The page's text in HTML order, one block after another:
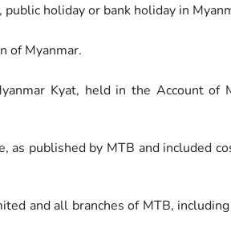
holiday or bank holiday in
of Myanmar.
Kyat, held in the Account of
as published by MTB and included
and all branches of MTB,